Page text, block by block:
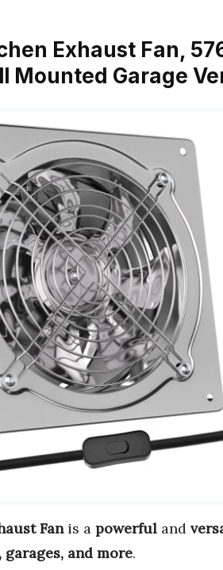
Exhaust Fan,
Mounted Garage
Fanis a powerful and
and more.